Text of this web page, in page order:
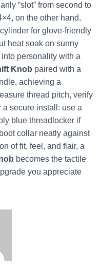
“slot” from second to
on the other hand,
for glove-friendly
heat soak on sunny
personality with a
Knob paired with a
achieving a
thread pitch, verify
secure install: use a
blue threadlocker if
collar neatly against
of fit, feel, and flair, a
becomes the tactile
you appreciate